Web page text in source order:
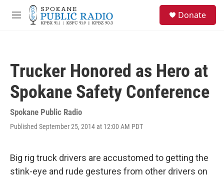
Skip to main content
M
Donate
Trucker Honored as Hero at
Spokane Safety Conference
Spokane Public Radio
Published September 25, 2014 at 12:00 AM PDT
Big rig truck drivers are accustomed to getting the
stink-eye and rude gestures from other drivers on